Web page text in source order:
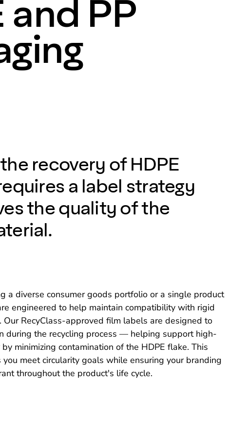
and PP
recovery of HDPE
a label strategy
the quality of the
a diverse consumer goods portfolio or a single product
engineered to help maintain compatibility with rigid
Our RecyClass-approved film labels are designed to
during the recycling process — helping support high-
minimizing contamination of the HDPE flake. This
meet circularity goals while ensuring your branding
throughout the product's life cycle.